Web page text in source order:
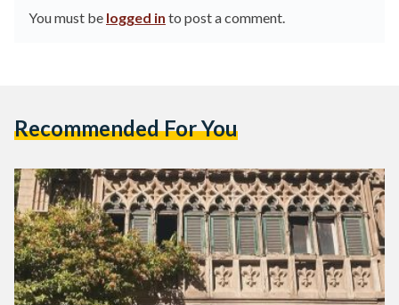
You must be logged in to post a comment.
Recommended For You